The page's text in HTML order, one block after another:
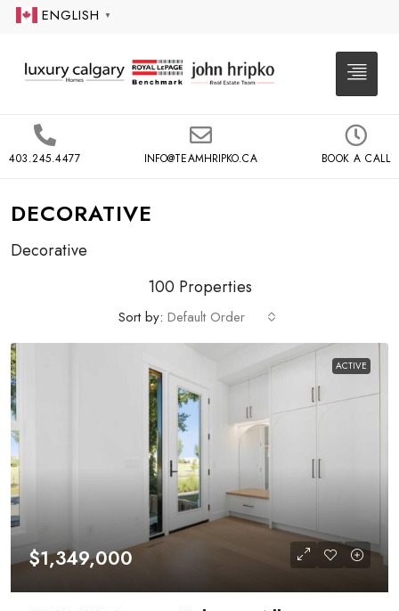
ENGLISH ▼
403.245.4477 INFO@TEAMHRIPKO.CA BOOK A CALL
DECORATIVE
Decorative
100 Properties
Sort by: Default Order
ACTIVE
$1,349,000